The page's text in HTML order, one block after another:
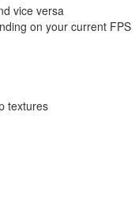
vice versa
on your current FPS
textures